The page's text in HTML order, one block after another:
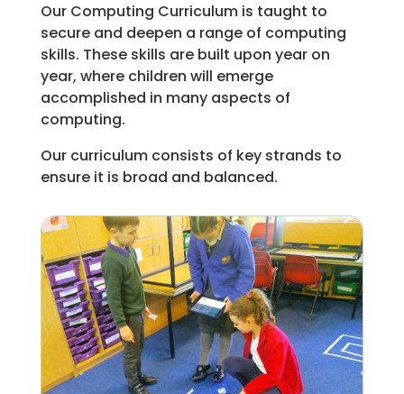
Our Computing Curriculum is taught to
secure and deepen a range of computing
skills. These skills are built upon year on
year, where children will emerge
accomplished in many aspects of
computing.
Our curriculum consists of key strands to
ensure it is broad and balanced.